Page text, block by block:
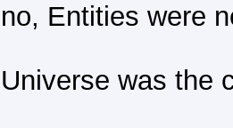
no, Entities were
Universe was the